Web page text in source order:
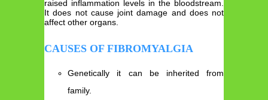
raised inflammation levels in the bloodstream.
It does not cause joint damage and does not
affect other organs.
CAUSES OF FIBROMYALGIA
Genetically it can be inherited from
family.